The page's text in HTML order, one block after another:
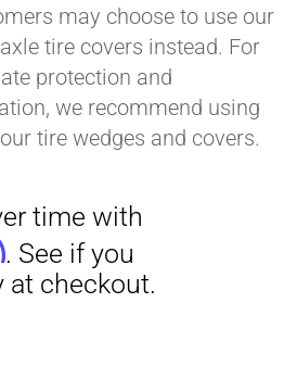
may choose to use our
tire covers instead. For
protection and
we recommend using
tire wedges and covers.
with
if you